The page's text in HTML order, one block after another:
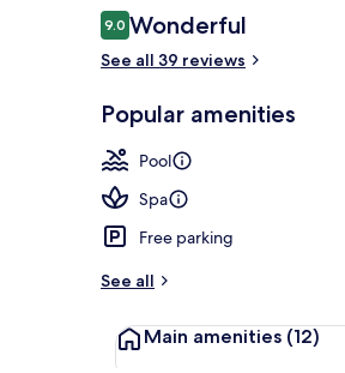
Reviews
9.09.0 out of 10
Wonderful
See all 39 reviews
Popular amenities
Pool
Spa
Free parking
See all
Main amenities (12)